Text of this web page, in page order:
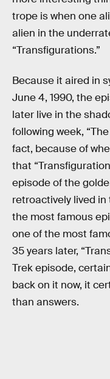
trope is when one
alien in the
“Transfigurations.”
Because it aired in
June 4, 1990, the
later live in the
following week,
fact, because of
that
episode of the
retroactively lived
the most famous
one of the most
35 years later,
Trek episode,
back on it now, it
than answers.